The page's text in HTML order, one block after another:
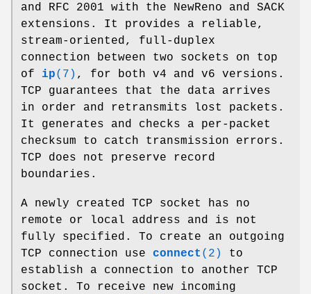
and RFC 2001 with the NewReno and SACK
extensions. It provides a reliable,
stream-oriented, full-duplex
connection between two sockets on top
of ip(7) , for both v4 and v6 versions.
TCP guarantees that the data arrives
in order and retransmits lost packets.
It generates and checks a per-packet
checksum to catch transmission errors.
TCP does not preserve record
boundaries.
A newly created TCP socket has no
remote or local address and is not
fully specified. To create an outgoing
TCP connection use connect (2)
to
establish a connection to another TCP
socket. To receive new incoming